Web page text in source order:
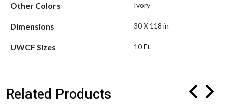
Other Colors Ivory
Dimensions 30 X 118 in
UWCF Sizes 10 Ft
Related Products